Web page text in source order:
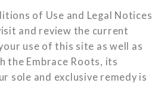
of Use and Legal Notices
and review the current
use of this site as well as
the Embrace Roots, its
sole and exclusive remedy is